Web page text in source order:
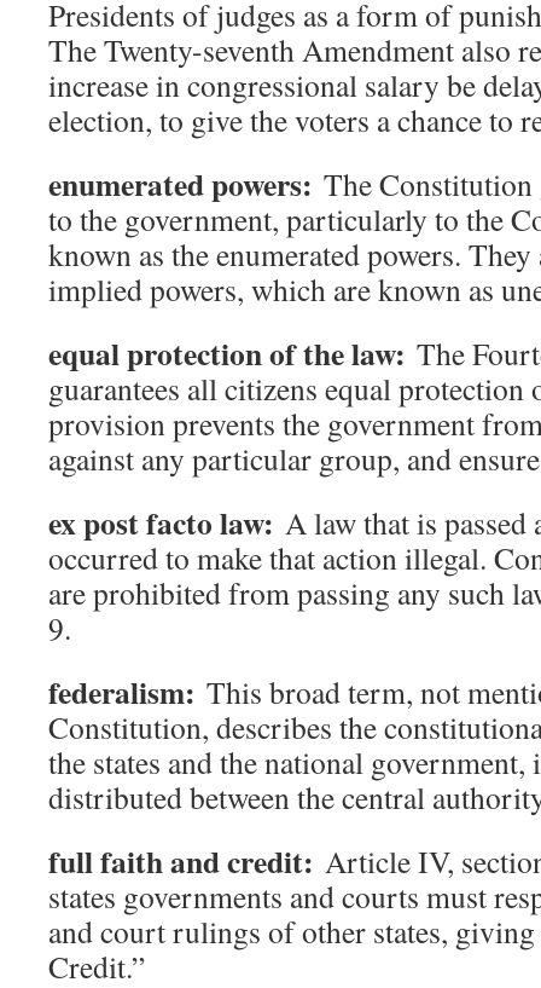
Presidents of judges as a form of
The Twenty-seventh Amendment also
increase in congressional salary be
election, to give the voters a chance to
enumerated powers: The Constitution
to the government, particularly to the
known as the enumerated powers.
implied powers, which are known as
equal protection of the law: The
guarantees all citizens equal protection
provision prevents the government
against any particular group, and
ex post facto law: A law that is passed
occurred to make that action illegal.
are prohibited from passing any such
9.
federalism: This broad term, not
Constitution, describes the
the states and the national
distributed between the central
full faith and credit: Article IV,
states governments and courts must
and court rulings of other states,
Credit.”